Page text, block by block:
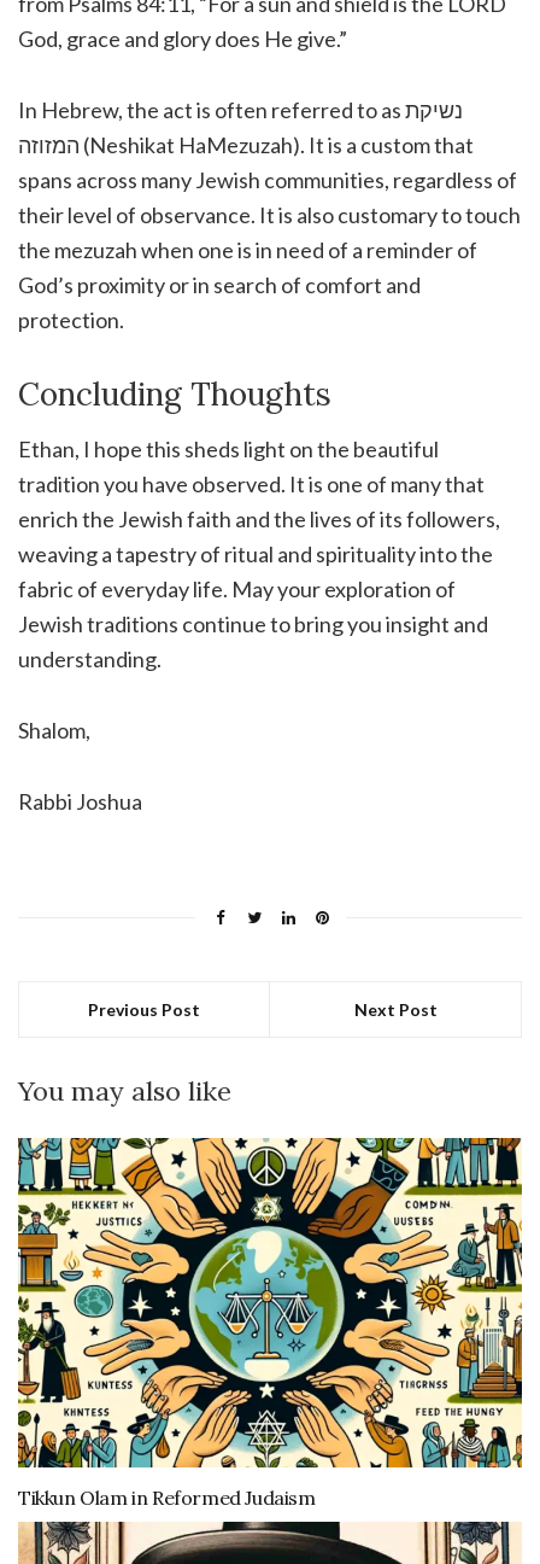
God, grace and glory does He give.”
In Hebrew, the act is often referred to as נשיקת
המזוזה (Neshikat HaMezuzah). It is a custom that
spans across many Jewish communities, regardless of
their level of observance. It is also customary to touch
the mezuzah when one is in need of a reminder of
God’s proximity or in search of comfort and
protection.
Concluding Thoughts
Ethan, I hope this sheds light on the beautiful
tradition you have observed. It is one of many that
enrich the Jewish faith and the lives of its followers,
weaving a tapestry of ritual and spirituality into the
fabric of everyday life. May your exploration of
Jewish traditions continue to bring you insight and
understanding.
Shalom,
Rabbi Joshua
Previous Post Next Post
You may also like
Tikkun Olam in Reformed Judaism